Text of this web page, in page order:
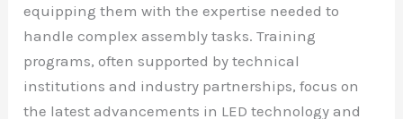
equipping them with the expertise needed to
handle complex assembly tasks. Training
programs, often supported by technical
institutions and industry partnerships, focus on
the latest advancements in LED technology and